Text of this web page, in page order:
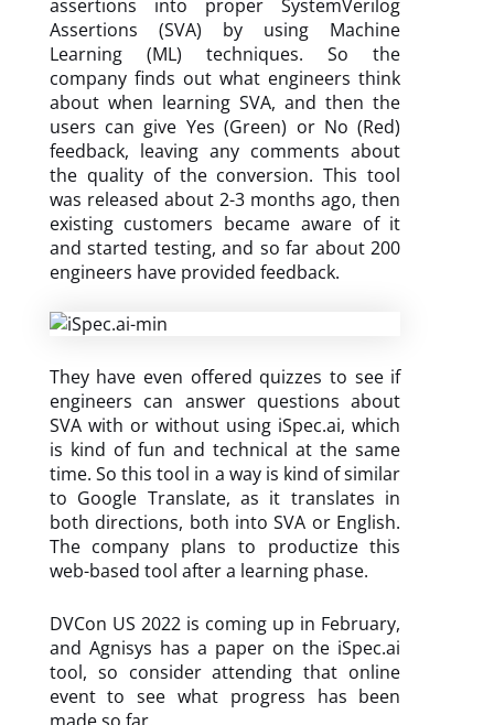
assertions into proper SystemVerilog
Assertions (SVA) by using Machine
Learning (ML) techniques. So the
company finds out what engineers think
about when learning SVA, and then the
users can give Yes (Green) or No (Red)
feedback, leaving any comments about
the quality of the conversion. This tool
was released about 2-3 months ago, then
existing customers became aware of it
and started testing, and so far about 200
engineers have provided feedback.
They have even offered quizzes to see if
engineers can answer questions about
SVA with or without using iSpec.ai, which
is kind of fun and technical at the same
time. So this tool in a way is kind of similar
to Google Translate, as it translates in
both directions, both into SVA or English.
The company plans to productize this
web-based tool after a learning phase.
DVCon US 2022 is coming up in February,
and Agnisys has a paper on the iSpec.ai
tool, so consider attending that online
event to see what progress has been
made so far.